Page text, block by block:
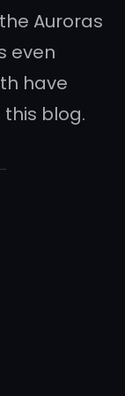
Auroras
even
have
this blog.